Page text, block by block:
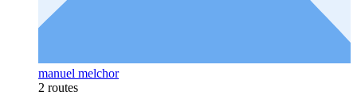
manuel melchor
2 routes